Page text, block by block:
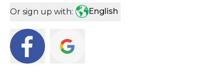
Or sign up with: English